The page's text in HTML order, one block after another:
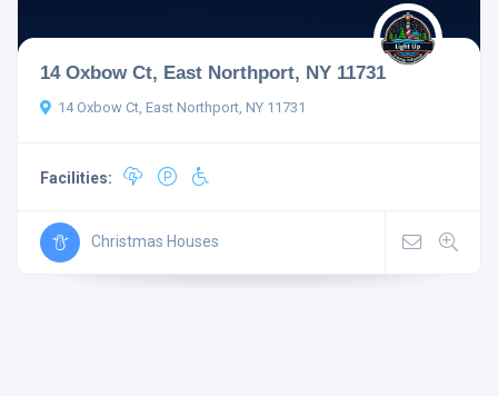
14 Oxbow Ct, East Northport, NY 11731
14 Oxbow Ct, East Northport, NY 11731
Facilities:
Christmas Houses